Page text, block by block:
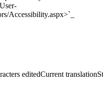
Accessibility.aspx>`_
editedCurrent translation